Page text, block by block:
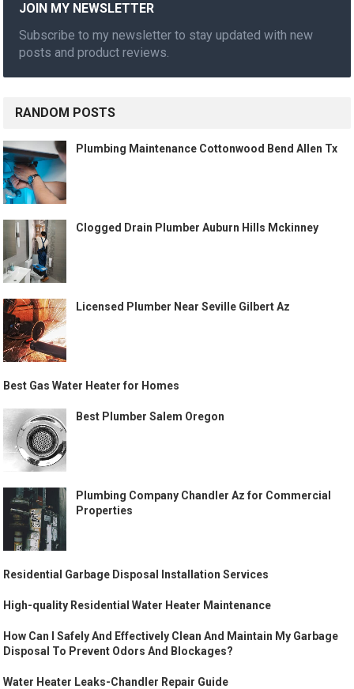
JOIN MY NEWSLETTER
Subscribe to my newsletter to stay updated with new
posts and product reviews.
RANDOM POSTS
Plumbing Maintenance Cottonwood Bend Allen Tx
Clogged Drain Plumber Auburn Hills Mckinney
Licensed Plumber Near Seville Gilbert Az
Best Gas Water Heater for Homes
Best Plumber Salem Oregon
Plumbing Company Chandler Az for Commercial
Properties
Residential Garbage Disposal Installation Services
High-quality Residential Water Heater Maintenance
How Can I Safely And Effectively Clean And Maintain My Garbage
Disposal To Prevent Odors And Blockages?
Water Heater Leaks-Chandler Repair Guide